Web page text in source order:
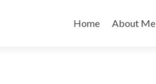
to
Home About Me